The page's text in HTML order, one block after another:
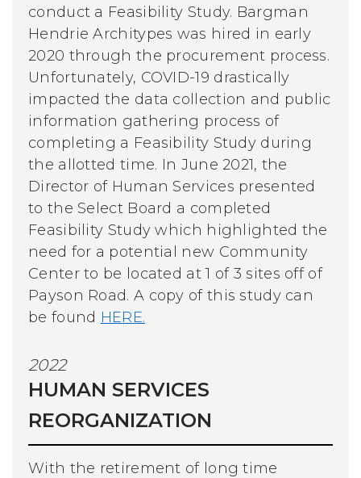
conduct a Feasibility Study. Bargman
Hendrie Architypes was hired in early
2020 through the procurement process.
Unfortunately, COVID-19 drastically
impacted the data collection and public
information gathering process of
completing a Feasibility Study during
the allotted time. In June 2021, the
Director of Human Services presented
to the Select Board a completed
Feasibility Study which highlighted the
need for a potential new Community
Center to be located at 1 of 3 sites off of
Payson Road. A copy of this study can
be found HERE.
2022
HUMAN SERVICES
REORGANIZATION
With the retirement of long time